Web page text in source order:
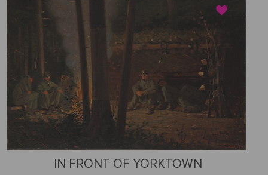
IN FRONT OF YORKTOWN